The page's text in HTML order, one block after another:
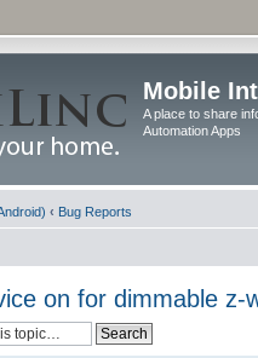
Mobile
A place to share
Automation Apps
‹ Bug Reports
on for dimmable z-